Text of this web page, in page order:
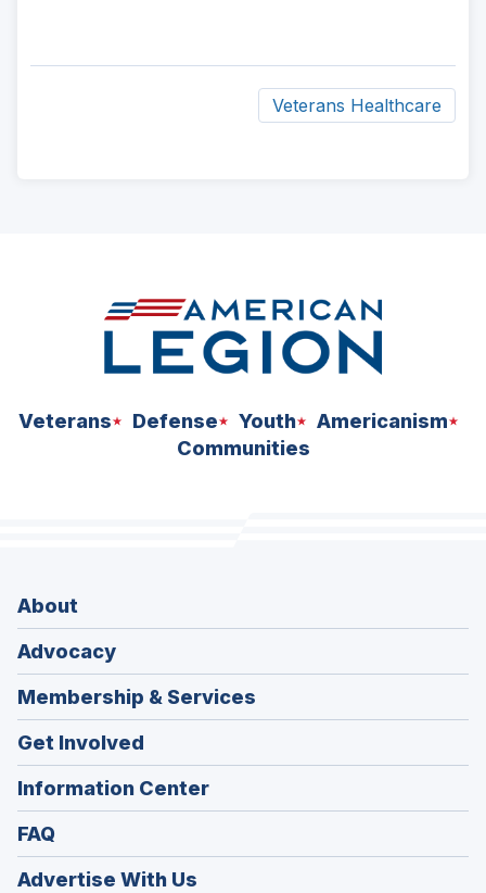
Veterans Healthcare
Veterans Defense Youth
Americanism
Communities
About
Advocacy
Membership & Services
Get Involved
Information Center
FAQ
Advertise With Us